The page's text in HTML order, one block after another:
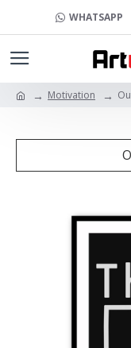
WHATSAPP
Motivation